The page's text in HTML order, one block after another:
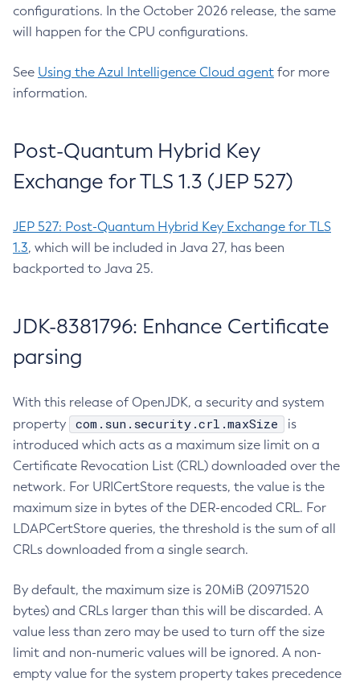
configurations. In the October 2026 release, the same
will happen for the CPU configurations.
See Using the Azul Intelligence Cloud agent for more
information.
Post-Quantum Hybrid Key
Exchange for TLS 1.3 (JEP 527)
JEP 527: Post-Quantum Hybrid Key Exchange for TLS
1.3, which will be included in Java 27, has been
backported to Java 25.
JDK-8381796: Enhance Certificate
parsing
With this release of OpenJDK, a security and system
property
com.sun.security.crl.maxSize
is
introduced which acts as a maximum size limit on a
Certificate Revocation List (CRL) downloaded over the
network. For URICertStore requests, the value is the
maximum size in bytes of the DER-encoded CRL. For
LDAPCertStore queries, the threshold is the sum of all
CRLs downloaded from a single search.
By default, the maximum size is 20MiB (20971520
bytes) and CRLs larger than this will be discarded. A
value less than zero may be used to turn off the size
limit and non-numeric values will be ignored. A non-
empty value for the system property takes precedence